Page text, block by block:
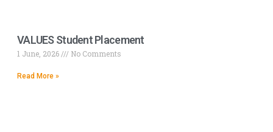
VALUES Student Placement
1 June, 2026 No Comments
Read More »